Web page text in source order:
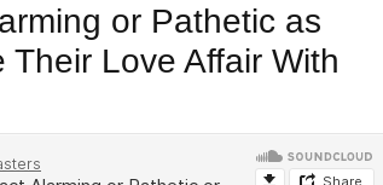
or Pathetic as
Their Love Affair With